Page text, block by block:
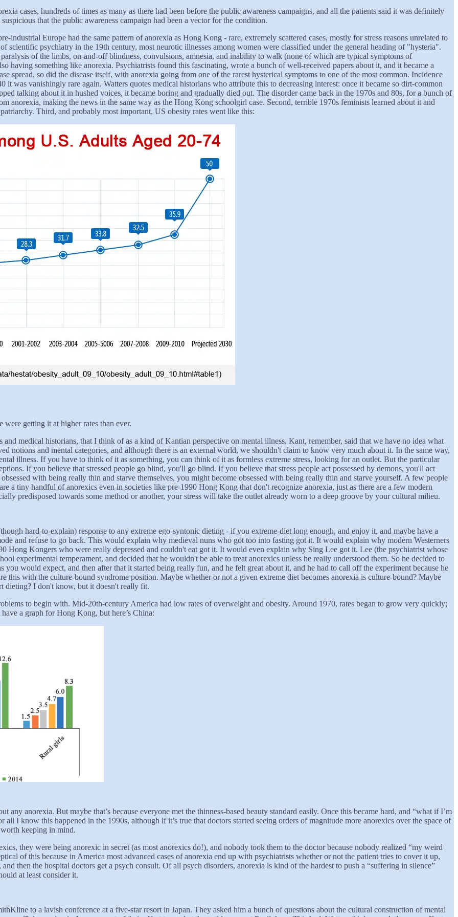
cases, hundreds of times as many as there had been before the public awareness campaigns, and all the patients said it was definitely
that the public awareness campaign had been a vector for the condition.
industrial Europe had the same pattern of anorexia as Hong Kong - rare, extremely scattered cases, mostly for stress reasons unrelated to
scientific psychiatry in the 19th century, most neurotic illnesses among women were classified under the general heading of "hysteria".
of the limbs, on-and-off blindness, convulsions, amnesia, and inability to walk (none of which are typical symptoms of
having something like anorexia. Psychiatrists found this fascinating, wrote a bunch of well-received papers about it, and it became a
spread, so did the disease itself, with anorexia going from one of the rarest hysterical symptoms to one of the most common. Incidence
was vanishingly rare again. Watters quotes medical historians who attribute this to decreasing interest: once it became so dirt-common
talking about it in hushed voices, it became boring and gradually died out. The disorder came back in the 1970s and 80s, for a bunch of
anorexia, making the news in the same way as the Hong Kong schoolgirl case. Second, terrible 1970s feminists learned about it and
Third, and probably most important, US obesity rates went like this:
were getting it at higher rates than ever.
medical historians, that I think of as a kind of Kantian perspective on mental illness. Kant, remember, said that we have no idea what
notions and mental categories, and although there is an external world, we shouldn't claim to know very much about it. In the same way,
illness. If you have to think of it as something, you can think of it as formless extreme stress, looking for an outlet. But the particular
If you believe that stressed people go blind, you'll go blind. If you believe that stress people act possessed by demons, you'll act
with being really thin and starve themselves, you might become obsessed with being really thin and starve yourself. A few people
a tiny handful of anorexics even in societies like pre-1990 Hong Kong that don't recognize anorexia, just as there are a few modern
predisposed towards some method or another, your stress will take the outlet already worn to a deep groove by your cultural milieu.
hard-to-explain) response to any extreme ego-syntonic dieting - if you extreme-diet long enough, and enjoy it, and maybe have a
and refuse to go back. This would explain why medieval nuns who got too into fasting got it. It would explain why modern Westerners
Kongers who were really depressed and couldn't eat got it. It would even explain why Sing Lee got it. Lee (the psychiatrist whose
experimental temperament, and decided that he wouldn't be able to treat anorexics unless he really understood them. So he decided to
you would expect, and then after that it started being really fun, and he felt great about it, and he had to call off the experiment because he
this with the culture-bound syndrome position. Maybe whether or not a given extreme diet becomes anorexia is culture-bound? Maybe
dieting? I don't know, but it doesn't really fit.
to begin with. Mid-20th-century America had low rates of overweight and obesity. Around 1970, rates began to grow very quickly;
a graph for Hong Kong, but here’s China:
any anorexia. But maybe that’s because everyone met the thinness-based beauty standard easily. Once this became hard, and “what if I’m
all I know this happened in the 1990s, although if it’s true that doctors started seeing orders of magnitude more anorexics over the space of
keeping in mind.
they were being anorexic in secret (as most anorexics do!), and nobody took them to the doctor because nobody realized “my weird
of this because in America most advanced cases of anorexia end up with psychiatrists whether or not the patient tries to cover it up,
then the hospital doctors get a psych consult. Of all psych disorders, anorexia is kind of the hardest to push a “suffering in silence”
at least consider it.
to a lavish conference at a five-star resort in Japan. They asked him a bunch of questions about the cultural construction of mental